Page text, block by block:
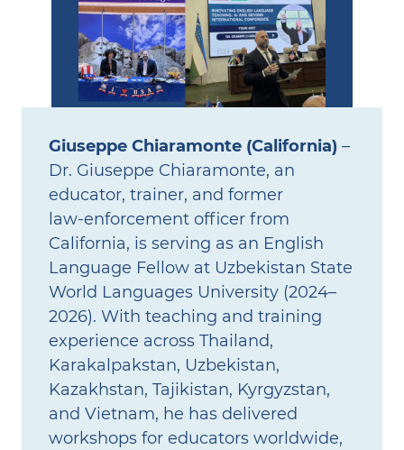
Giuseppe Chiaramonte (California) –
Dr. Giuseppe Chiaramonte, an
educator, trainer, and former
law‑enforcement officer from
California, is serving as an English
Language Fellow at Uzbekistan State
World Languages University (2024–
2026). With teaching and training
experience across Thailand,
Karakalpakstan, Uzbekistan,
Kazakhstan, Tajikistan, Kyrgyzstan,
and Vietnam, he has delivered
workshops for educators worldwide,